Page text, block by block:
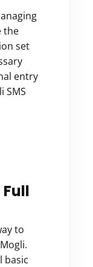
the
set
entry
SMS
to
basic